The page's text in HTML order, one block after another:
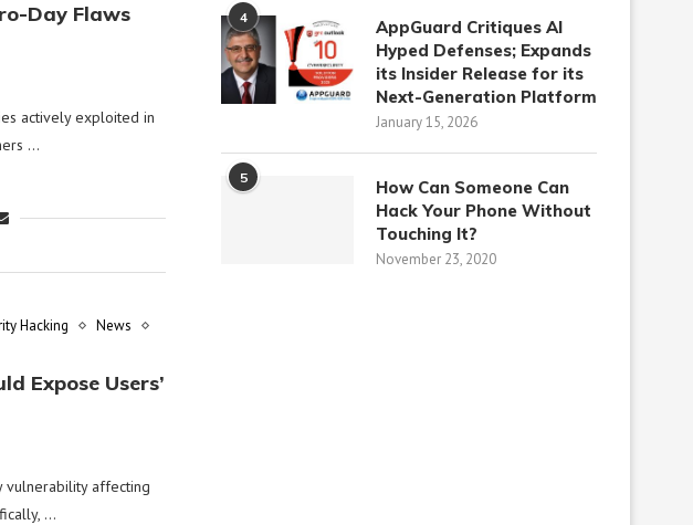
Day Flaws
actively exploited in
…
Hacking
News
Expose Users’
vulnerability affecting
…
4
AppGuard Critiques AI
Hyped Defenses; Expands
its Insider Release for its
Next-Generation Platform
January 15, 2026
5
How Can Someone Can
Hack Your Phone Without
Touching It?
November 23, 2020